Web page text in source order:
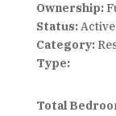
Ownership:
Status:Active
Category:
Type:
Total